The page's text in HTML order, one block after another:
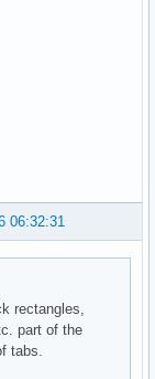
06:32:31
rectangles,
part of the
tabs.